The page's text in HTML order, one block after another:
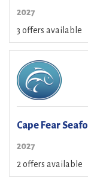
2027
3 offers available
Cape Fear
2027
2 offers available